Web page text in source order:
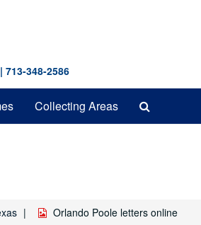
| 713-348-2586
Collecting Areas
Orlando Poole letters online